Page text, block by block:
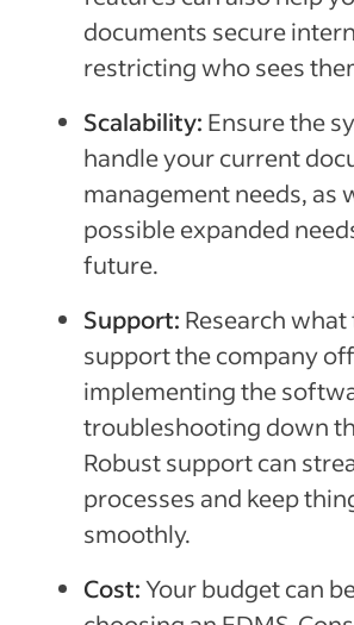
documents secure
restricting who sees
Scalability: Ensure the
handle your current
management needs, as
possible expanded
future.
Support: Research
support the company
implementing the
troubleshooting down
Robust support can
processes and keep
smoothly.
Cost:Your budget can